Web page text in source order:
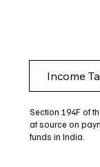
Income
Section 194F of
at source on
funds in India.